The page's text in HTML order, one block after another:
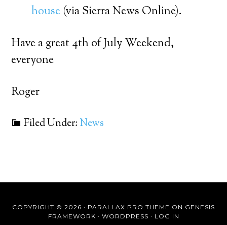
house (via Sierra News Online).
Have a great 4th of July Weekend,
everyone
Roger
Filed Under: News
COPYRIGHT © 2026 · PARALLAX PRO THEME ON GENESIS
FRAMEWORK · WORDPRESS · LOG IN